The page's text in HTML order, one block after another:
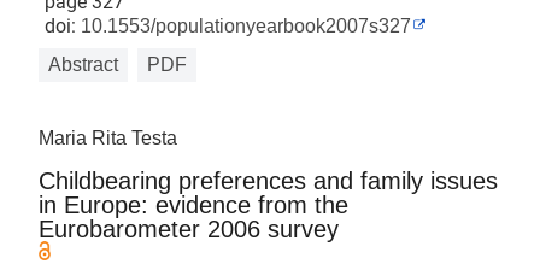
doi: 10.1553/populationyearbook2007s327
Abstract
PDF
Maria Rita Testa
Childbearing preferences and family issues
in Europe: evidence from the
Eurobarometer 2006 survey